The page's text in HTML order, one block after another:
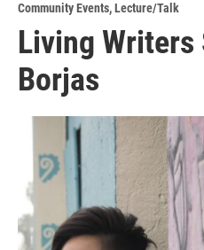
Community Events,Lecture/Talk
Living Writers
Borjas